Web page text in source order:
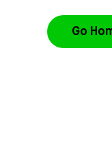
Go